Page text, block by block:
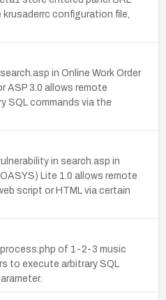
configuration file,
in Online Work Order
ASP 3.0 allows remote
SQL commands via the
in search.asp in
Lite 1.0 allows remote
script or HTML via certain
of 1-2-3 music
to execute arbitrary SQL